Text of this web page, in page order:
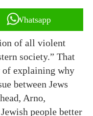
Whatsapp
of all violent
society.” That
of explaining why
between Jews
Arno,
people better